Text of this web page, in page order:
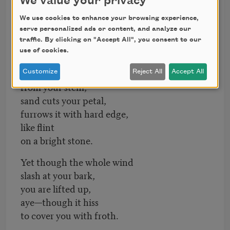
in the wind.
Myrtle-bark
is flecked from you,
scales are dashed
from your stem,
sand cuts your petal,
furrows it with hard edge,
like flint
on a bright stone.
Yet though the whole wind
slash at your bark,
you are lifted up,
aye—though it hiss
to cover you with froth.
We use cookies to enhance your browsing experience,
serve personalized ads or content, and analyze our
traffic. By clicking on "Accept All", you consent to our
use of cookies.
Customize Reject All Accept All